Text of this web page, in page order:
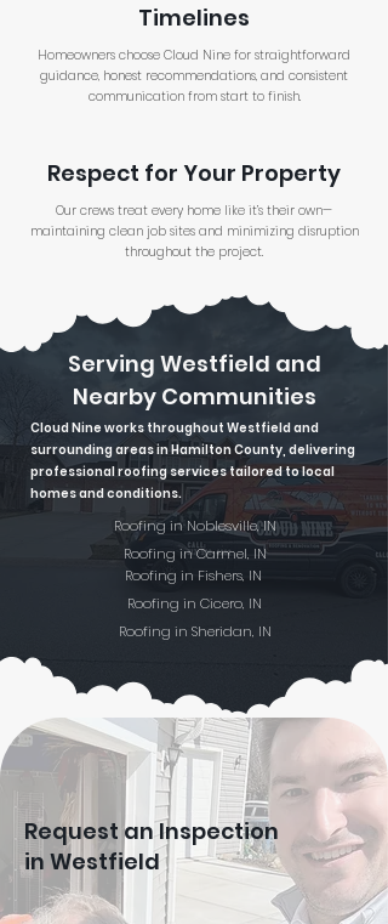
Timelines
Homeowners choose Cloud Nine for straightforward
guidance, honest recommendations, and consistent
communication from start to finish.
Respect for Your Property
Our crews treat every home like it’s their own—
maintaining clean job sites and minimizing disruption
throughout the project.
Serving Westfield and
Nearby Communities
Cloud Nine works throughout Westfield and
surrounding areas in Hamilton County, delivering
professional roofing services tailored to local
homes and conditions.
Roofing in Noblesville, IN
Roofing in Carmel, IN
Roofing in Fishers, IN
Roofing in Cicero, IN
Roofing in Sheridan, IN
Request an Inspection
in Westfield